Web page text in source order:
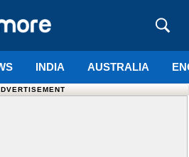
INDIA AUSTRALIA